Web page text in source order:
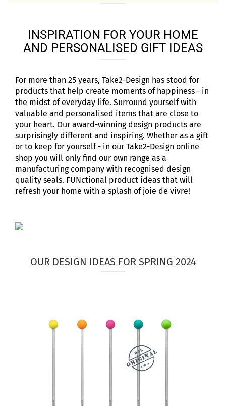
INSPIRATION FOR YOUR HOME
AND PERSONALISED GIFT IDEAS
For more than 25 years, Take2-Design has stood for
products that help create moments of happiness - in
the midst of everyday life. Surround yourself with
valuable and personalised items that are close to
your heart. Our award-winning design products are
surprisingly different and inspiring. Whether as a gift
or to keep for yourself - in our Take2-Design online
shop you will only find our own range as a
manufacturing company with recognised design
quality seals. FUNctional product ideas that will
refresh your home with a splash of joie de vivre!
OUR DESIGN IDEAS FOR SPRING 2024